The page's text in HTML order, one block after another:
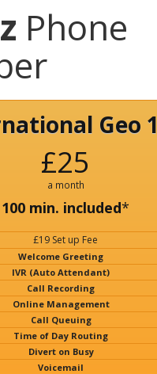
Phone
Geo
£25
a month
100 min. included*
£19 Set up Fee
Welcome Greeting
IVR (Auto Attendant)
Call Recording
Online Management
Call Queuing
Time of Day Routing
Divert on Busy
Voicemail